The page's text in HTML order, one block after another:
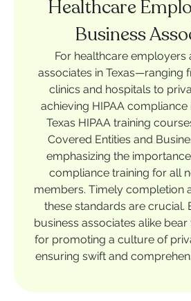
Healthcare
Business
For healthcare employers
associates in Texas—ranging
clinics and hospitals to
achieving HIPAA compliance
Texas HIPAA training
Covered Entities and
emphasizing the
compliance training for all
members. Timely completion
these standards are crucial.
business associates alike
for promoting a culture of
ensuring swift and